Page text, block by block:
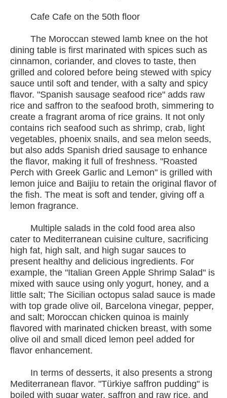
Cafe Cafe on the 50th floor
The Moroccan stewed lamb knee on the hot
dining table is first marinated with spices such as
cinnamon, coriander, and cloves to taste, then
grilled and colored before being stewed with spicy
sauce until soft and tender, with a salty and spicy
flavor. "Spanish sausage seafood rice" adds raw
rice and saffron to the seafood broth, simmering to
create a fragrant aroma of rice grains. It not only
contains rich seafood such as shrimp, crab, light
vegetables, phoenix snails, and sea melon seeds,
but also adds Spanish dried sausage to enhance
the flavor, making it full of freshness. "Roasted
Perch with Greek Garlic and Lemon" is grilled with
lemon juice and Baijiu to retain the original flavor of
the fish. The meat is soft and tender, giving off a
lemon fragrance.
Multiple salads in the cold food area also
cater to Mediterranean cuisine culture, sacrificing
high fat, high salt, and high sugar sauces to
present healthy and delicious ingredients. For
example, the "Italian Green Apple Shrimp Salad" is
mixed with sauce using only yogurt, honey, and a
little salt; The Sicilian octopus salad sauce is made
with top grade olive oil, Barcelona vinegar, pepper,
and salt; Moroccan chicken quinoa is mainly
flavored with marinated chicken breast, with some
olive oil and small diced lemon peel added for
flavor enhancement.
In terms of desserts, it also presents a strong
Mediterranean flavor. "Türkiye saffron pudding" is
boiled with sugar water, saffron and raw rice, and